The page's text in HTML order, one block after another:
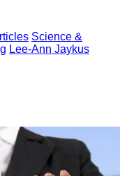
Science &
Lee-Ann Jaykus